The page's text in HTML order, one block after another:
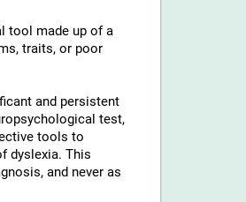
tool made up of a
traits, or poor
and persistent
test,
tools to
dyslexia. This
and never as